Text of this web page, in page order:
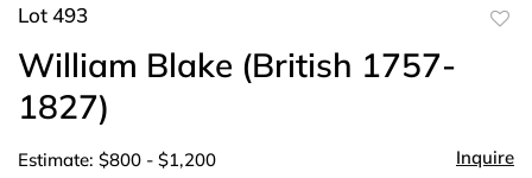
Lot 493
William Blake (British 1757-
1827)
Estimate: $800 - $1,200 Inquire